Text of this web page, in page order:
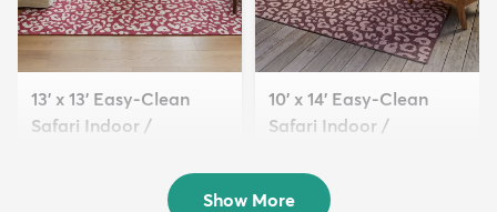
13' x 13' Easy-Clean
Safari Indoor /
10' x 14' Easy-Clean
Safari Indoor /
$289
Show More